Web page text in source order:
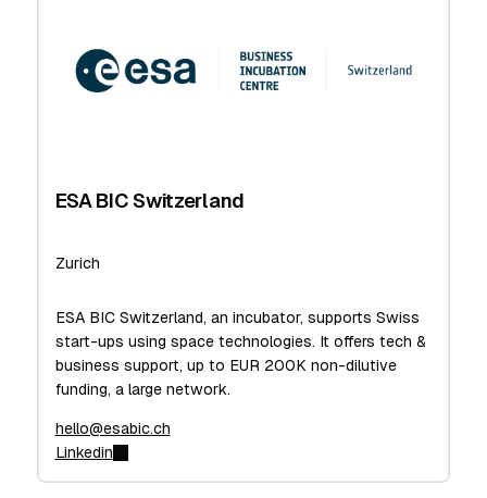
ESA BIC Switzerland
Zurich
ESA BIC Switzerland, an incubator, supports Swiss
start-ups using space technologies. It offers tech &
business support, up to EUR 200K non-dilutive
funding, a large network.
hello@esabic.ch
Linkedin